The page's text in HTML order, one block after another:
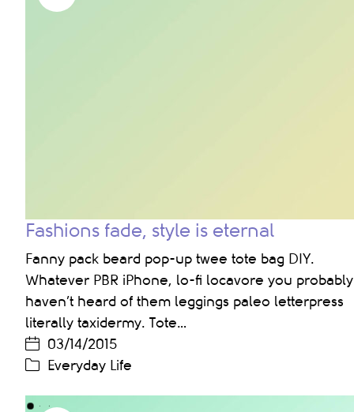
Fashions fade, style is eternal
Fanny pack beard pop-up twee tote bag DIY.
Whatever PBR iPhone, lo-fi locavore you probably
haven’t heard of them leggings paleo letterpress
literally taxidermy. Tote…
03/14/2015
Everyday Life